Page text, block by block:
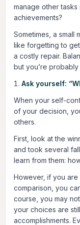
manage other
achievements?
Sometimes, a small
like forgetting to
a costly repair.
but you’re
Ask yourself:
When your self-
of your decision,
others.
First, look at the
and took several
learn from them:
However, if you are
comparison, you
course, you may
your choices are
accomplishments.